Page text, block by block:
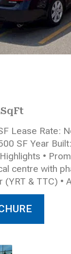
Lease Rate:
SF Year
•
centre with
(YRT & TTC) •